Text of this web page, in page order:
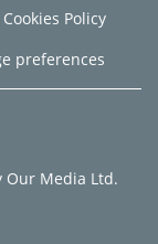
Cookies Policy
preferences
Media Ltd.